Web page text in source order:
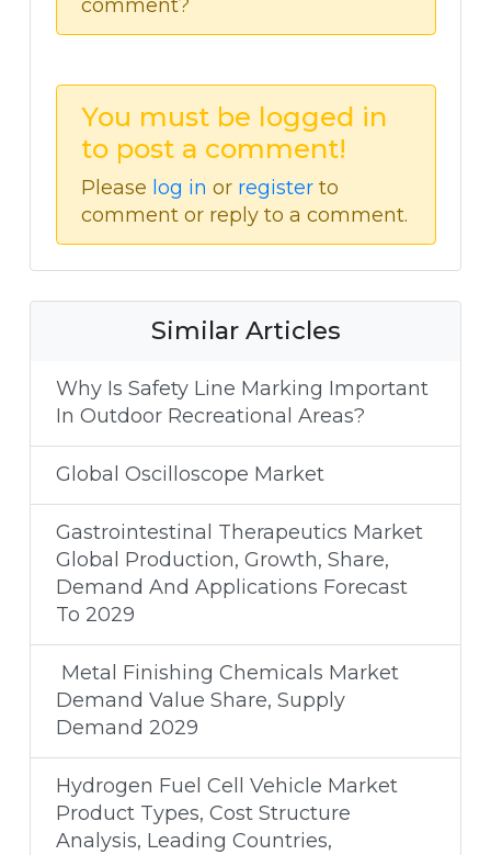
comment?
You must be logged in
to post a comment!
Please log in or register to
comment or reply to a comment.
Similar Articles
Why Is Safety Line Marking Important
In Outdoor Recreational Areas?
Global Oscilloscope Market
Gastrointestinal Therapeutics Market
Global Production, Growth, Share,
Demand And Applications Forecast
To 2029
Metal Finishing Chemicals Market
Demand Value Share, Supply
Demand 2029
Hydrogen Fuel Cell Vehicle Market
Product Types, Cost Structure
Analysis, Leading Countries,